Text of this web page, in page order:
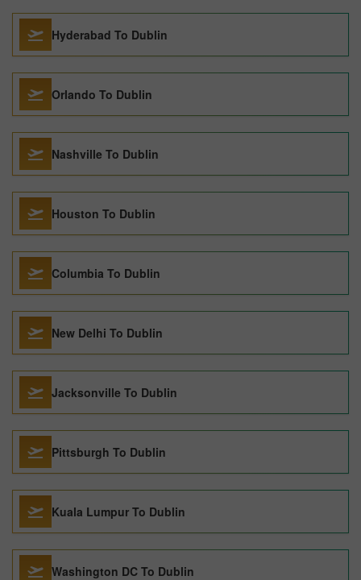
Hyderabad To Dublin
Orlando To Dublin
Nashville To Dublin
Houston To Dublin
Columbia To Dublin
New Delhi To Dublin
Jacksonville To Dublin
Pittsburgh To Dublin
Kuala Lumpur To Dublin
Washington DC To Dublin